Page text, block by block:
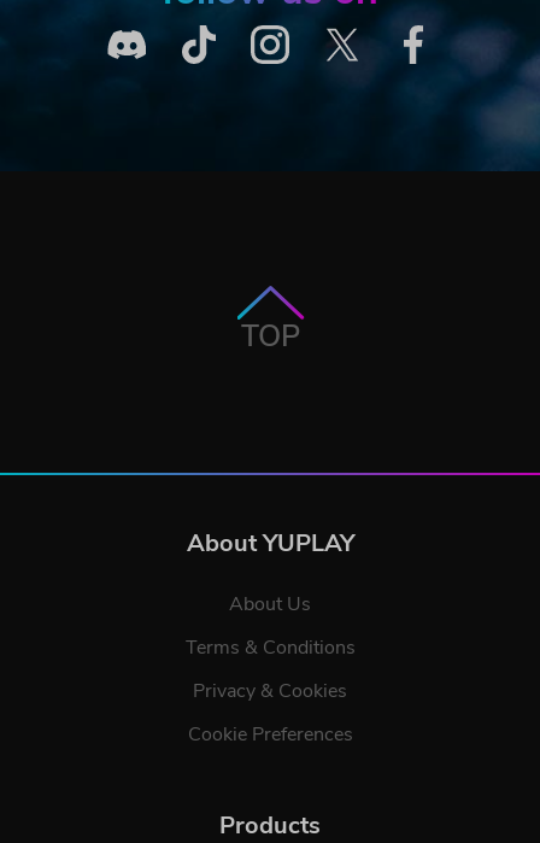
TOP
About YUPLAY
About Us
Terms & Conditions
Privacy & Cookies
Cookie Preferences
Products